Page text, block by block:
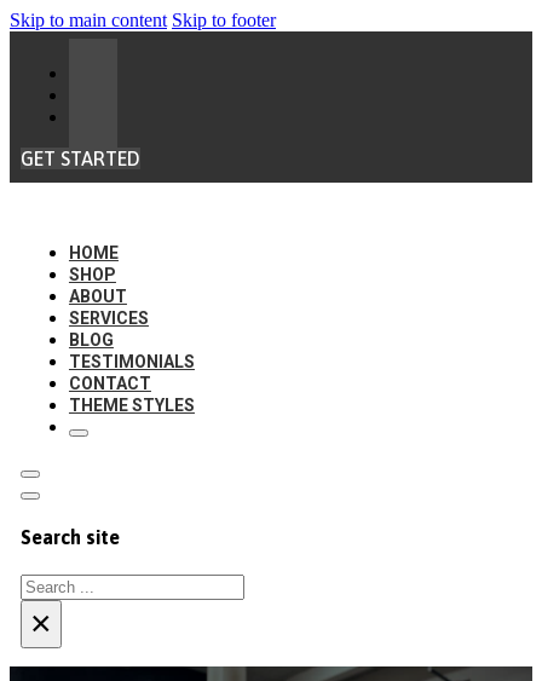
Skip to main content Skip to footer
GET STARTED
HOME
SHOP
ABOUT
SERVICES
BLOG
TESTIMONIALS
CONTACT
THEME STYLES
Search site
Search
×